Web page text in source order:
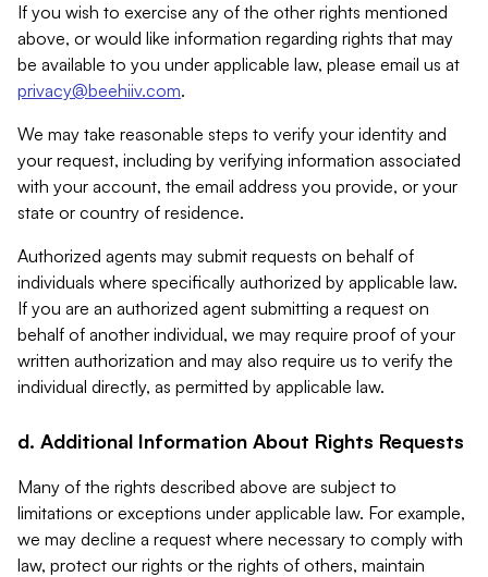
If you wish to exercise any of the other rights mentioned
above, or would like information regarding rights that may
be available to you under applicable law, please email us at
privacy@beehiiv.com.
We may take reasonable steps to verify your identity and
your request, including by verifying information associated
with your account, the email address you provide, or your
state or country of residence.
Authorized agents may submit requests on behalf of
individuals where specifically authorized by applicable law.
If you are an authorized agent submitting a request on
behalf of another individual, we may require proof of your
written authorization and may also require us to verify the
individual directly, as permitted by applicable law.
d. Additional Information About Rights Requests
Many of the rights described above are subject to
limitations or exceptions under applicable law. For example,
we may decline a request where necessary to comply with
law, protect our rights or the rights of others, maintain